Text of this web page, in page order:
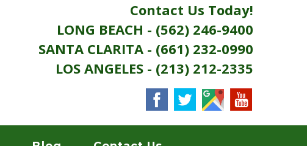
Contact Us Today!
LONG BEACH - (562) 246-9400
SANTA CLARITA - (661) 232-0990
LOS ANGELES - (213) 212-2335